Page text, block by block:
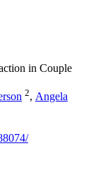
in Couple
2, Angela